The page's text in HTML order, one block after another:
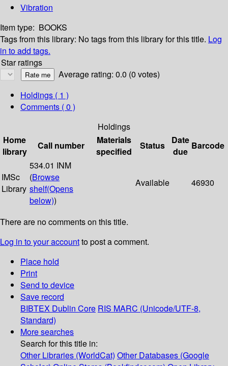
Vibration
Item type: BOOKS
Tags from this library: No tags from this library for this title. Log
in to add tags.
Star ratings
Average rating: 0.0 (0 votes)
Holdings ( 1 )
Comments ( 0 )
Holdings
Home
library
Call number
Materials
specified
Status
Date
due
Barcode
IMSc
Library
534.01 INM
(Browse
shelf(Opens
below))
Available 46930
There are no comments on this title.
Log in to your accountto post a comment.
Place hold
Print
Send to device
Save record
BIBTEX Dublin Core RIS MARC (Unicode/UTF-8,
Standard)
More searches
Search for this title in:
Other Libraries (WorldCat) Other Databases (Google